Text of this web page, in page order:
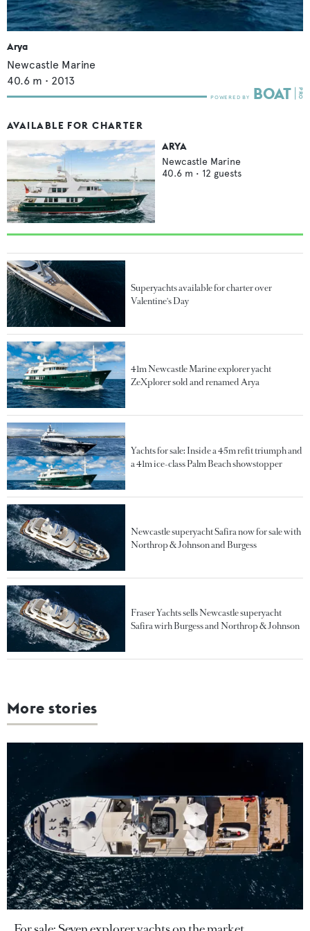
Arya
Newcastle Marine
40.6 m • 2013
AVAILABLE FOR CHARTER
ARYA
Newcastle Marine
40.6 m • 12 guests
Superyachts available for charter over
Valentine's Day
41m Newcastle Marine explorer yacht
ZeXplorer sold and renamed Arya
Yachts for sale: Inside a 45m refit triumph and
a 41m ice-class Palm Beach showstopper
Newcastle superyacht Safira now for sale with
Northrop & Johnson and Burgess
Fraser Yachts sells Newcastle superyacht
Safira wirh Burgess and Northrop & Johnson
More stories